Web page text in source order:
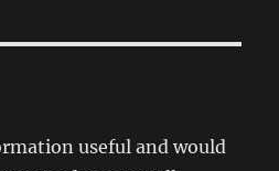
useful and would